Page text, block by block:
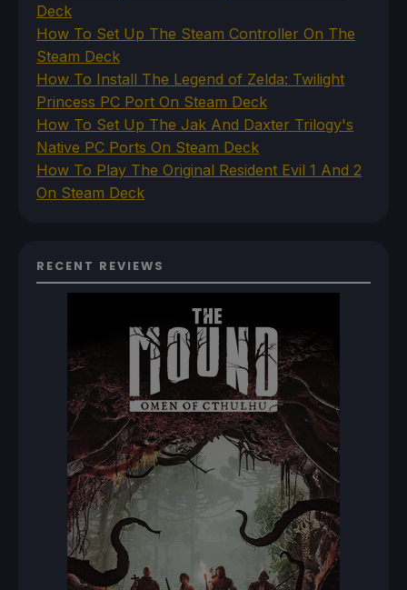
Deck
How To Set Up The Steam Controller On The
Steam Deck
How To Install The Legend of Zelda: Twilight
Princess PC Port On Steam Deck
How To Set Up The Jak And Daxter Trilogy's
Native PC Ports On Steam Deck
How To Play The Original Resident Evil 1 And 2
On Steam Deck
RECENT REVIEWS